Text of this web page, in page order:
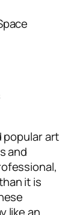
art
and
it is